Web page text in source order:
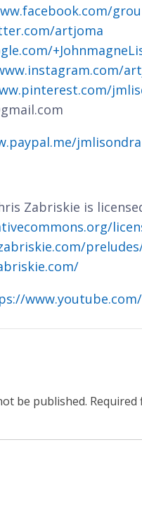
artjoma
jmlisondra
Zabriskie is
be published. Required